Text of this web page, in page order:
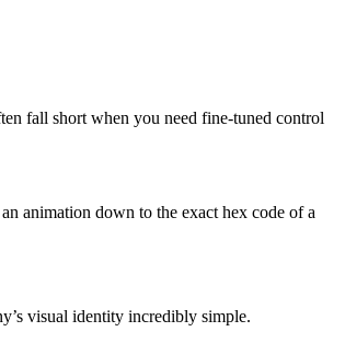
fall short when you need fine-tuned control
animation down to the exact hex code of a
visual identity incredibly simple.